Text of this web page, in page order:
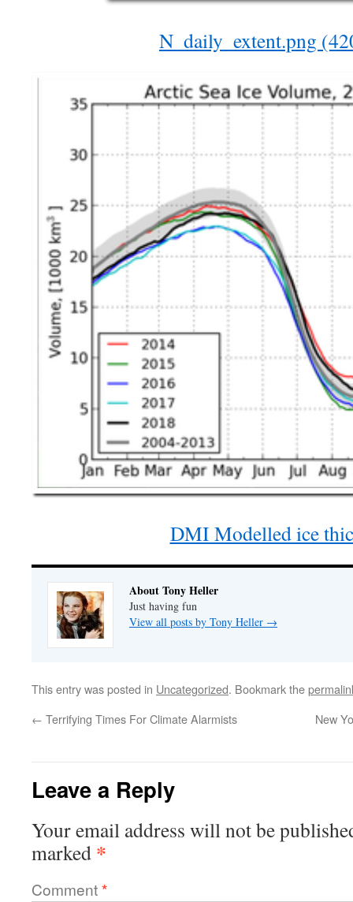
N_daily_extent.png
DMI Modelled ice
About Tony Heller
Just having fun
View all posts by Tony Heller →
This entry was posted in Uncategorized. Bookmark the
← Terrifying Times For Climate Alarmists New
Leave a Reply
Your email address will not be
marked *
Comment*